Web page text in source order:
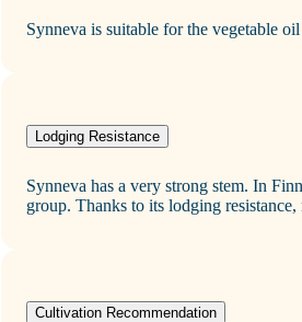
Synneva is suitable for the vegetable
Lodging Resistance
Synneva has a very strong stem. In
group. Thanks to its lodging
Cultivation Recommendation